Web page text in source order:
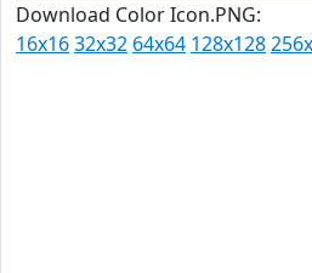
Download Color Icon.PNG:
16x1632x32 64x64 128x128